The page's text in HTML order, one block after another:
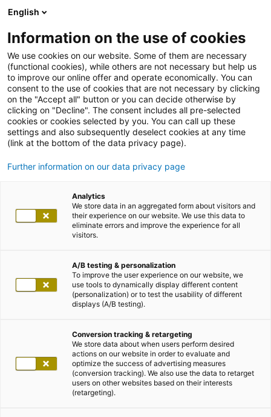
English
Information on the use of cookies
We use cookies on our website. Some of them are necessary
(functional cookies), while others are not necessary but help us
to improve our online offer and operate economically. You can
consent to the use of cookies that are not necessary by clicking
on the "Accept all" button or you can decide otherwise by
clicking on "Decline". The consent includes all pre-selected
cookies or cookies selected by you. You can call up these
settings and also subsequently deselect cookies at any time
(link at the bottom of the data privacy page).
Further information on our data privacy page
Analytics
We store data in an aggregated form about visitors and
their experience on our website. We use this data to
eliminate errors and improve the experience for all
visitors.
A/B testing & personalization
To improve the user experience on our website, we
use tools to dynamically display different content
(personalization) or to test the usability of different
displays (A/B testing).
Conversion tracking & retargeting
We store data about when users perform desired
actions on our website in order to evaluate and
optimize the success of advertising measures
(conversion tracking). We also use the data to retarget
users on other websites based on their interests
(retargeting).